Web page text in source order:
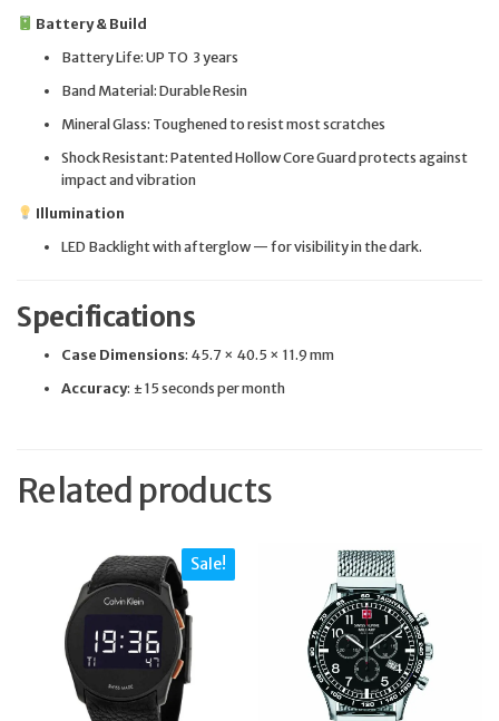
Battery & Build
Battery Life: UP TO 3 years
Band Material: Durable Resin
Mineral Glass: Toughened to resist most scratches
Shock Resistant: Patented Hollow Core Guard protects against
impact and vibration
Illumination
LED Backlight with afterglow — for visibility in the dark.
Specifications
Case Dimensions: 45.7 × 40.5 × 11.9 mm
Accuracy: ±15 seconds per month
Related products
Sale!